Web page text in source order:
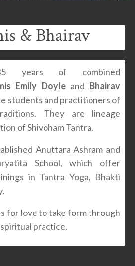
& Bhairav
years of combined
Emily Doyle and Bhairav
students and practitioners of
They are lineage
of Shivoham Tantra.
Anuttara Ashram and
School, which offer
in Tantra Yoga, Bhakti
for love to take form through
practice.